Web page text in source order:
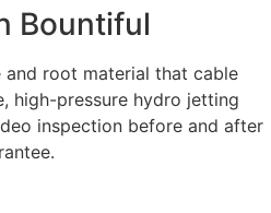
Bountiful
and root material that cable
high-pressure hydro jetting
inspection before and after